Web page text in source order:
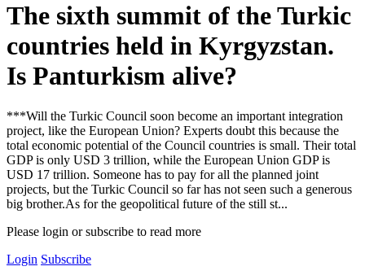
The sixth summit of the Turkic
countries held in Kyrgyzstan.
Is Panturkism alive?
***Will the Turkic Council soon become an important integration
project, like the European Union? Experts doubt this because the
total economic potential of the Council countries is small. Their total
GDP is only USD 3 trillion, while the European Union GDP is
USD 17 trillion. Someone has to pay for all the planned joint
projects, but the Turkic Council so far has not seen such a generous
big brother.As for the geopolitical future of the still st...
Please login or subscribe to read more
Login Subscribe